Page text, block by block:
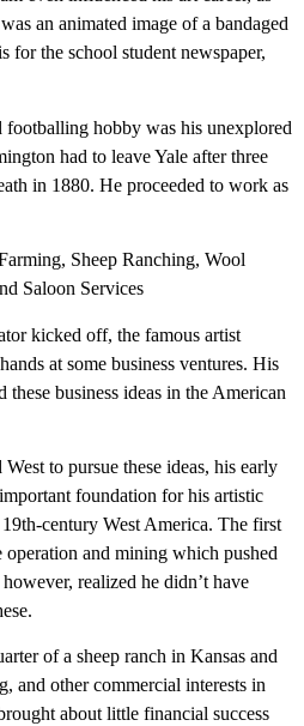
an animated image of a bandaged
for the school student newspaper,
footballing hobby was his unexplored
had to leave Yale after three
in 1880. He proceeded to work as
Sheep Ranching, Wool
Saloon Services
kicked off, the famous artist
at some business ventures. His
these business ideas in the American
to pursue these ideas, his early
foundation for his artistic
century West America. The first
operation and mining which pushed
realized he didn’t have
of a sheep ranch in Kansas and
and other commercial interests in
about little financial success